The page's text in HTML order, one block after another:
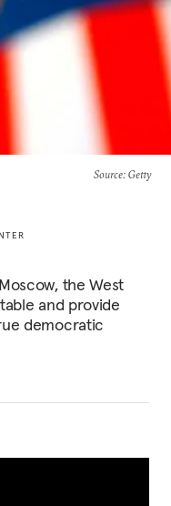
Source: Getty
the West
and provide
democratic